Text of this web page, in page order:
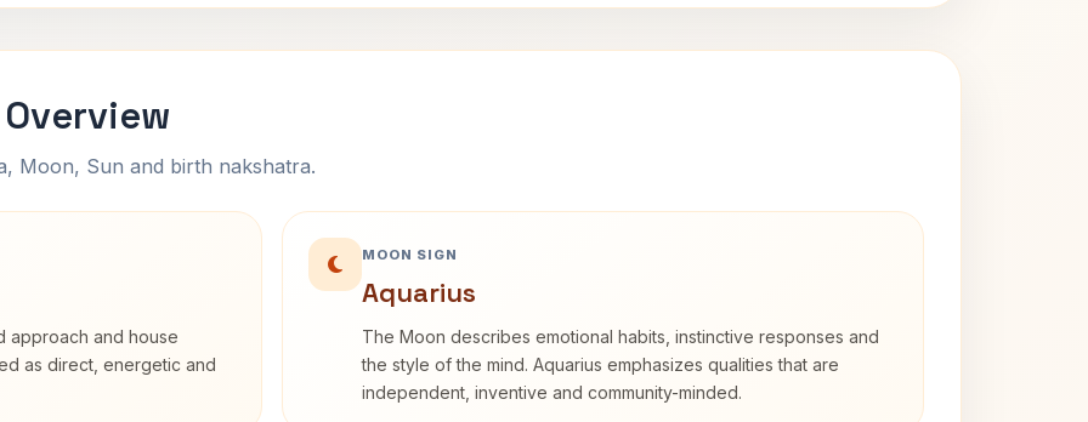
Moon, Sun and birth nakshatra.
approach and house
as direct, energetic and
MOON SIGN
Aquarius
The Moon describes emotional habits, instinctive responses and
the style of the mind. Aquarius emphasizes qualities that are
independent, inventive and community-minded.